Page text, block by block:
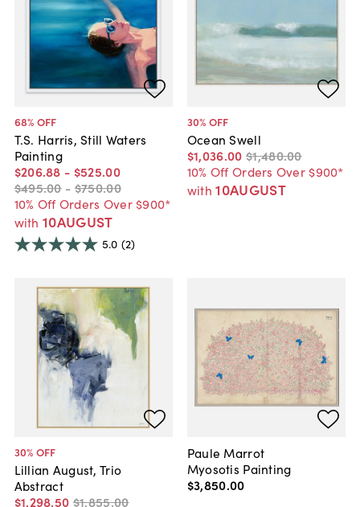
68% OFF
T.S. Harris, Still Waters
Painting
$206.88 - $525.00
$495.00 - $750.00
10% Off Orders Over $900*
with 10AUGUST
5.0 (2)
30% OFF
Ocean Swell
$1,036.00 $1,480.00
10% Off Orders Over $900*
with 10AUGUST
30% OFF
Lillian August, Trio
Abstract
$1,298.50 $1,855.00
Paule Marrot
Myosotis Painting
$3,850.00